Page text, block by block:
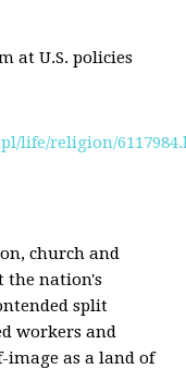
at U.S. policies
life/religion/
church and
the nation's
split
workers and
image as a land of